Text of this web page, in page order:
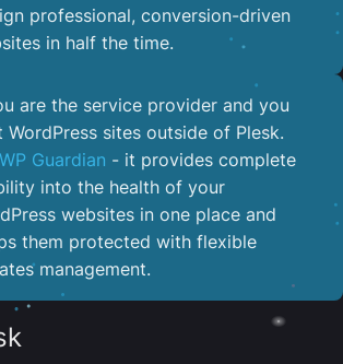
professional, conversion-driven
in half the time.
are the service provider and you
WordPress sites outside of Plesk.
WP Guardian - it provides complete
into the health of your
websites in one place and
them protected with flexible
management.